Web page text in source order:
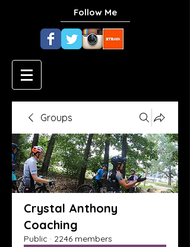
Follow Me
Groups
Crystal Anthony
Coaching
Public · 2246 members